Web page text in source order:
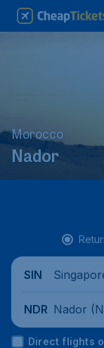
Morocco
Nador
SIN
NDR Nador
rocco
Direct flights